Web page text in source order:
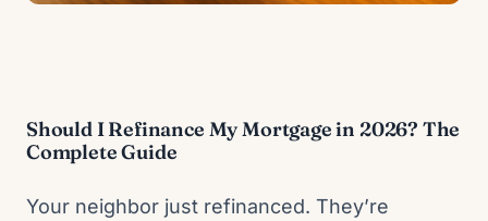
Should I Refinance My Mortgage in 2026? The
Complete Guide
Your neighbor just refinanced. They’re